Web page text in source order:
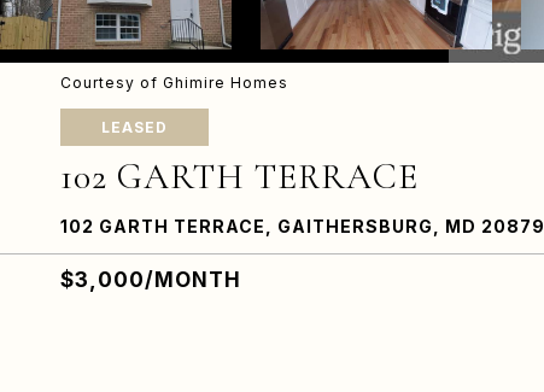
Courtesy of Ghimire Homes
LEASED
102 GARTH TERRACE
102 GARTH TERRACE, GAITHERSBURG, MD 20879
$3,000/MONTH